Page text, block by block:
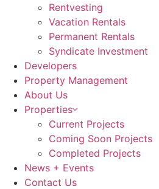
Rentvesting
Vacation Rentals
Permanent Rentals
Syndicate Investment
Developers
Property Management
About Us
Properties
Current Projects
Coming Soon Projects
Completed Projects
News + Events
Contact Us